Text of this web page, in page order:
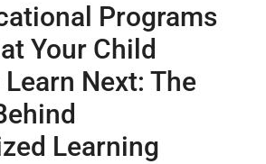
Programs
Your Child
Learn Next: The
Learning